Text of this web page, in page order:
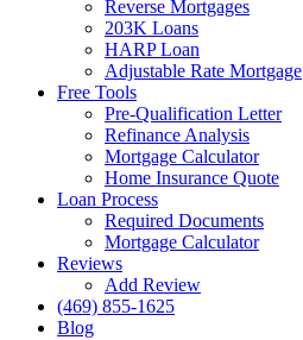
Reverse Mortgages
203K Loans
HARP Loan
Adjustable Rate Mortgage
Free Tools
Pre-Qualification Letter
Refinance Analysis
Mortgage Calculator
Home Insurance Quote
Loan Process
Required Documents
Mortgage Calculator
Reviews
Add Review
(469) 855-1625
Blog